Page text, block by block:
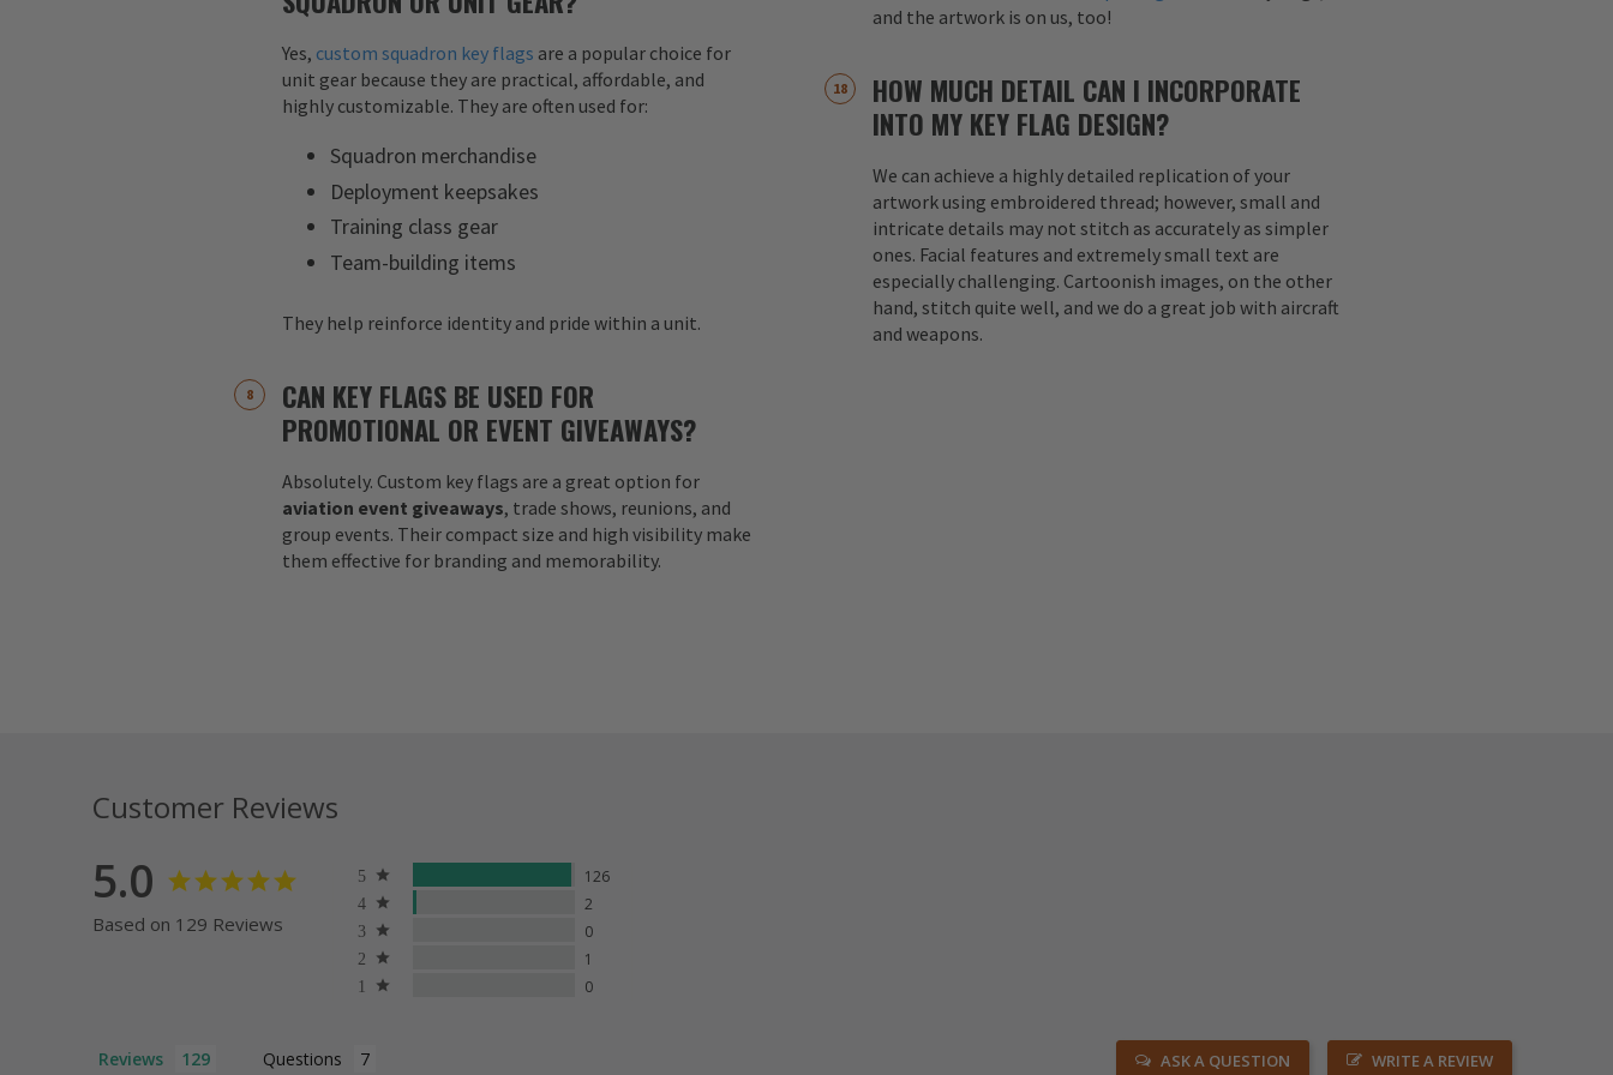
Yes, custom squadron key flags are a popular choice for
unit gear because they are practical, affordable, and
highly customizable. They are often used for:
Squadron merchandise
Deployment keepsakes
Training class gear
Team-building items
They help reinforce identity and pride within a unit.
CAN KEY FLAGS BE USED FOR
PROMOTIONAL OR EVENT GIVEAWAYS?
Absolutely. Custom key flags are a great option for
aviation event giveaways, trade shows, reunions, and
group events. Their compact size and high visibility make
them effective for branding and memorability.
and the artwork is on us, too!
HOW MUCH DETAIL CAN I INCORPORATE
INTO MY KEY FLAG DESIGN?
We can achieve a highly detailed replication of your
artwork using embroidered thread; however, small and
intricate details may not stitch as accurately as simpler
ones. Facial features and extremely small text are
especially challenging. Cartoonish images, on the other
hand, stitch quite well, and we do a great job with aircraft
and weapons.
Customer Reviews
5.0
Based on 129 Reviews
126
2
0
1
0
Reviews Questions WRITE A REVIEW
ASK A QUESTION